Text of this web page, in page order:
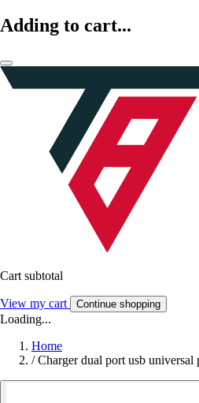
Adding to cart...
Cart subtotal
View my cart Continue shopping
Loading...
Home
/ Charger dual port usb